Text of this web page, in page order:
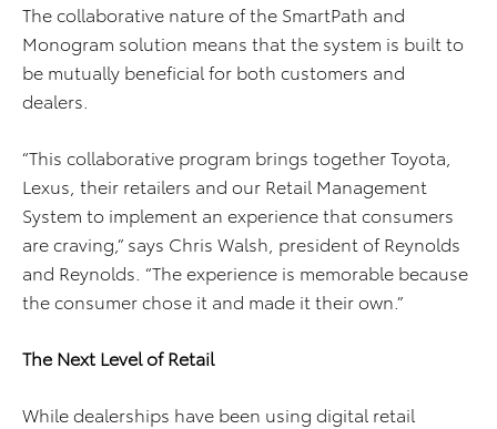
The collaborative nature of the SmartPath and
Monogram solution means that the system is built to
be mutually beneficial for both customers and
dealers.
“This collaborative program brings together Toyota,
Lexus, their retailers and our Retail Management
System to implement an experience that consumers
are craving,” says Chris Walsh, president of Reynolds
and Reynolds. “The experience is memorable because
the consumer chose it and made it their own.”
The Next Level of Retail
While dealerships have been using digital retail